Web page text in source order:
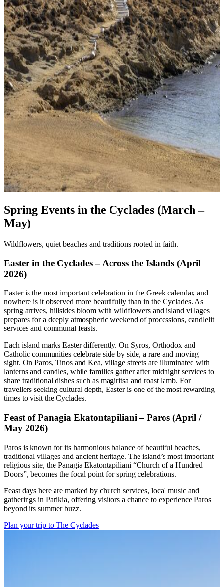
Spring Events in the Cyclades (March –
May)
Wildflowers, quiet beaches and traditions rooted in faith.
Easter in the Cyclades – Across the Islands (April
2026)
Easter is the most important celebration in the Greek calendar, and
nowhere is it observed more beautifully than in the Cyclades. As
spring arrives, hillsides bloom with wildflowers and island villages
prepares for a deeply atmospheric weekend of processions, candlelit
services and communal feasts.
Each island marks Easter differently. On Syros, Orthodox and
Catholic communities celebrate side by side, a rare and moving
sight. On Paros, Tinos and Kea, village streets are illuminated with
lanterns and candles, while families gather after midnight services to
share traditional dishes such as magiritsa and roast lamb. For
travellers seeking cultural depth, Easter is one of the most rewarding
times to visit the Cyclades.
Feast of Panagia Ekatontapiliani – Paros (April /
May 2026)
Paros is known for its harmonious balance of beautiful beaches,
traditional villages and ancient heritage. The island’s most important
religious site, the Panagia Ekatontapiliani “Church of a Hundred
Doors”, becomes the focal point for spring celebrations.
Feast days here are marked by church services, local music and
gatherings in Parikia, offering visitors a chance to experience Paros
beyond its summer buzz.
Plan your trip to The Cyclades